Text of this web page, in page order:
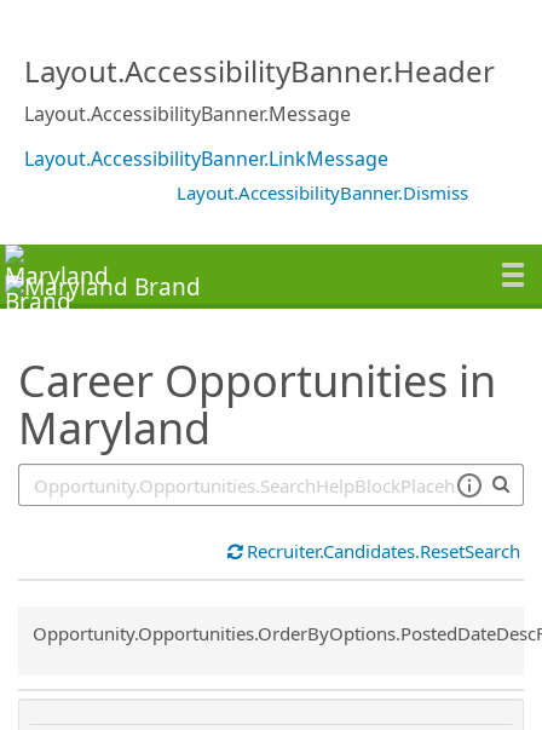
Layout.AccessibilityBanner.Header
Layout.AccessibilityBanner.Message
Layout.AccessibilityBanner.LinkMessage
Layout.AccessibilityBanner.Dismiss
Career Opportunities in
Maryland
Recruiter.Candidates.ResetSearch
Common.Sort.Sort